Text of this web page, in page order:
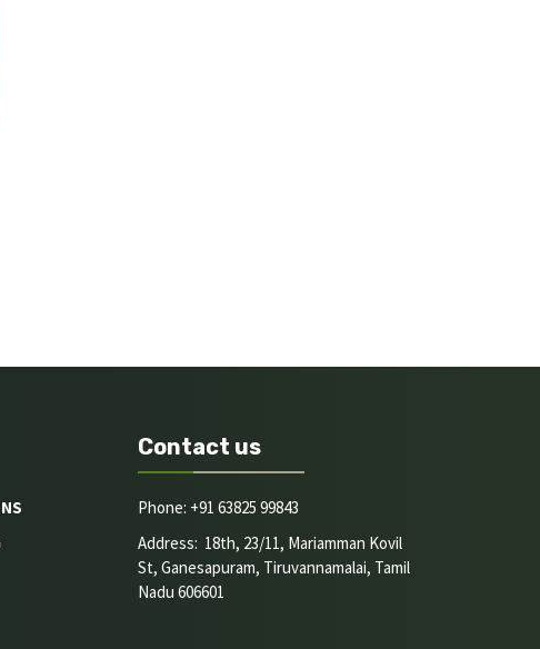
Contact us
Phone: +91 63825 99843
Address: 18th, 23/11, Mariamman Kovil
St, Ganesapuram, Tiruvannamalai, Tamil
Nadu 606601